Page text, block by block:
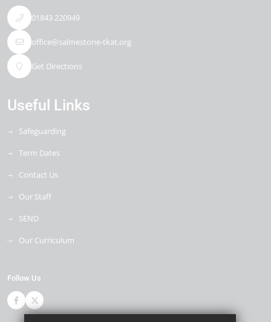
01843 220949
office@salmestone-tkat.org
Get Directions
Useful Links
Safeguarding
Term Dates
Contact Us
Our Staff
SEND
Our Curriculum
Follow Us